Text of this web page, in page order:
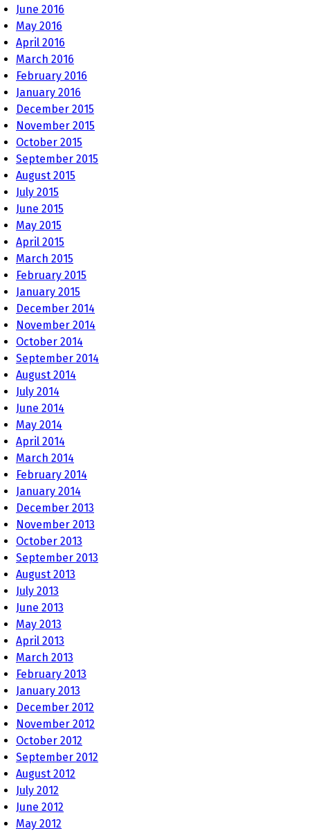
June 2016
May 2016
April 2016
March 2016
February 2016
January 2016
December 2015
November 2015
October 2015
September 2015
August 2015
July 2015
June 2015
May 2015
April 2015
March 2015
February 2015
January 2015
December 2014
November 2014
October 2014
September 2014
August 2014
July 2014
June 2014
May 2014
April 2014
March 2014
February 2014
January 2014
December 2013
November 2013
October 2013
September 2013
August 2013
July 2013
June 2013
May 2013
April 2013
March 2013
February 2013
January 2013
December 2012
November 2012
October 2012
September 2012
August 2012
July 2012
June 2012
May 2012